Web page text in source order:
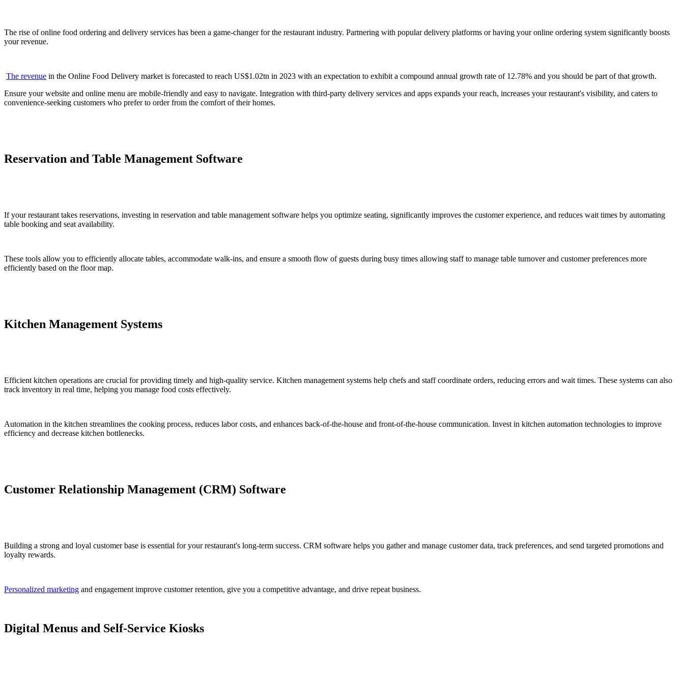
The rise of online food ordering and delivery services has been a game-changer for the restaurant industry. Partnering with popular delivery platforms or having your online ordering system significantly boosts
your revenue.
The revenue in the Online Food Delivery market is forecasted to reach US$1.02tn in 2023 with an expectation to exhibit a compound annual growth rate of 12.78% and you should be part of that growth.
Ensure your website and online menu are mobile-friendly and easy to navigate. Integration with third-party delivery services and apps expands your reach, increases your restaurant's visibility, and caters to
convenience-seeking customers who prefer to order from the comfort of their homes.
Reservation and Table Management Software
If your restaurant takes reservations, investing in reservation and table management software helps you optimize seating, significantly improves the customer experience, and reduces wait times by automating
table booking and seat availability.
These tools allow you to efficiently allocate tables, accommodate walk-ins, and ensure a smooth flow of guests during busy times allowing staff to manage table turnover and customer preferences more
efficiently based on the floor map.
Kitchen Management Systems
Efficient kitchen operations are crucial for providing timely and high-quality service. Kitchen management systems help chefs and staff coordinate orders, reducing errors and wait times. These systems can also
track inventory in real time, helping you manage food costs effectively.
Automation in the kitchen streamlines the cooking process, reduces labor costs, and enhances back-of-the-house and front-of-the-house communication. Invest in kitchen automation technologies to improve
efficiency and decrease kitchen bottlenecks.
Customer Relationship Management (CRM) Software
Building a strong and loyal customer base is essential for your restaurant's long-term success. CRM software helps you gather and manage customer data, track preferences, and send targeted promotions and
loyalty rewards.
Personalized marketing and engagement improve customer retention, give you a competitive advantage, and drive repeat business.
Digital Menus and Self-Service Kiosks